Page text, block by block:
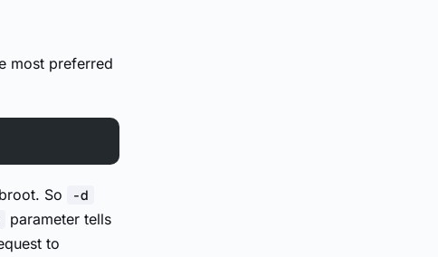
most preferred
So -d
parameter tells
to